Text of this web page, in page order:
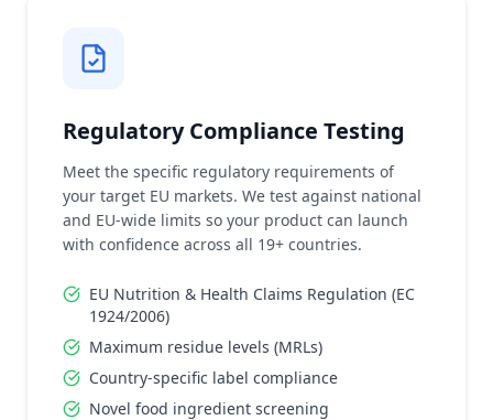
Regulatory Compliance Testing
Meet the specific regulatory requirements of
your target EU markets. We test against national
and EU-wide limits so your product can launch
with confidence across all 19+ countries.
EU Nutrition & Health Claims Regulation (EC
1924/2006)
Maximum residue levels (MRLs)
Country-specific label compliance
Novel food ingredient screening